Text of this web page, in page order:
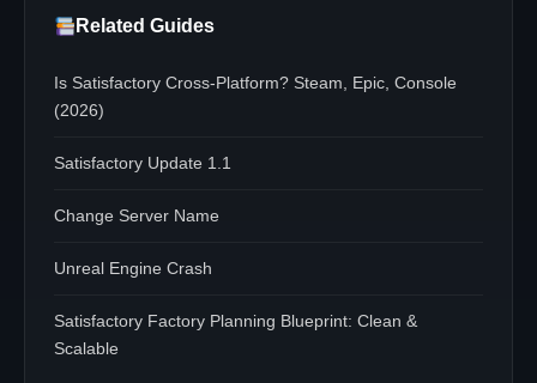
Related Guides
Is Satisfactory Cross-Platform? Steam, Epic, Console
(2026)
Satisfactory Update 1.1
Change Server Name
Unreal Engine Crash
Satisfactory Factory Planning Blueprint: Clean &
Scalable